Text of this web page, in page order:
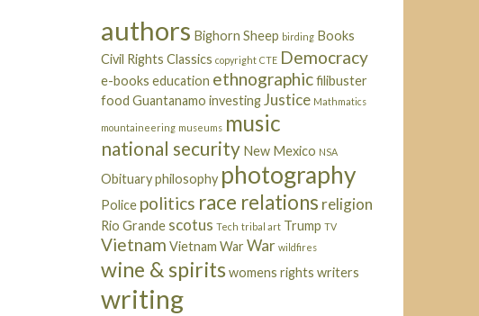
authors Bighorn Sheep birding Books
Civil Rights Classics copyright CTE Democracy
e-books education ethnographicfilibuster
food Guantanamo investingJustice Mathmatics
mountaineering museums music
national security New Mexico NSA
Obituaryphilosophy photography
Police politics race relations religion
Rio Grande scotus Tech tribal art Trump TV
Vietnam Vietnam WarWar wildfires
wine & spiritswomens rights writers
writing